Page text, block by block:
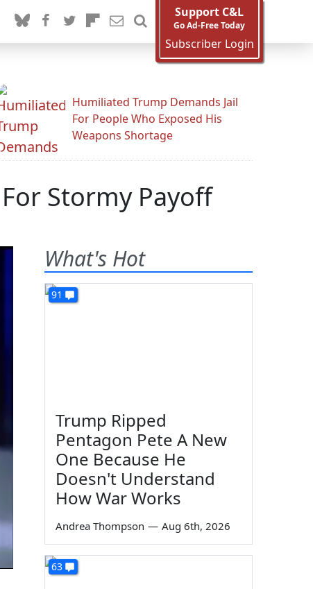
Support C&L
Go Ad-Free Today
Subscriber Login
Humiliated Trump Demands Jail
For People Who Exposed His
Weapons Shortage
Stormy Payoff
What's Hot
91
Trump Ripped
Pentagon Pete A New
One Because He
Doesn't Understand
How War Works
Andrea Thompson — Aug 6th, 2026
63